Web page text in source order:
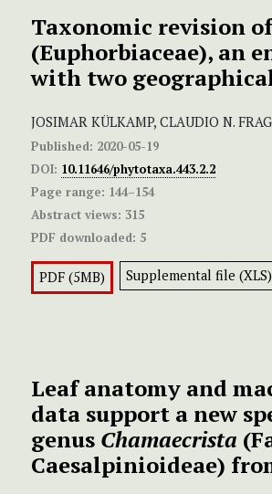
Taxonomic revision
(Euphorbiaceae), an
with two
JOSIMAR KÜLKAMP, CLAUDIO N.
Published: 2020-05-19
DOI: 10.11646/phytotaxa.443.2.2
Page range: 144–154
Abstract views: 315
PDF downloaded: 5
PDF (5MB) Supplemental file (XLS)
Leaf anatomy and
data support a new
genus Chamaecrista
Caesalpinioideae)